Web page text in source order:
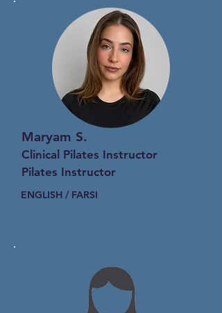
Maryam S.
Clinical Pilates Instructor
Pilates Instructor
ENGLISH / FARSI